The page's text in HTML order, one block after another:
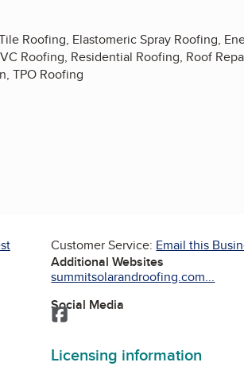
Roofing, Elastomeric Spray Roofing,
Roofing, Residential Roofing, Roof
TPO Roofing
Customer Service: Email this
Additional Websites
summitsolarandroofing.com...
Social Media
Facebook
Licensing information